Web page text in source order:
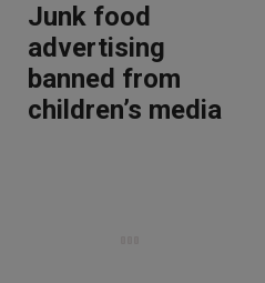
Junk food
advertising
banned from
children’s media